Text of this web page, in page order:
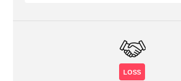
LOSS